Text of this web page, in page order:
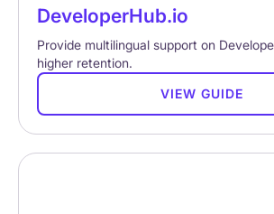
DeveloperHub.io
Provide multilingual support on
higher retention.
VIEW GUIDE